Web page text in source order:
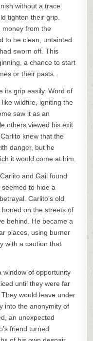
without a trace
tighten their grip.
money from the
to be clean, untainted
sworn off. This
a chance to start
or their pasts.
its grip easily. Word of
wildfire, igniting the
saw it as an
others viewed his exit
knew that the
danger, but he
it would come at him.
and Gail found
to hide a
Carlito’s old
on the streets of
behind. He became a
places, using burner
with a caution that
window of opportunity
until they were far
would leave under
into the anonymity of
an unexpected
friend turned